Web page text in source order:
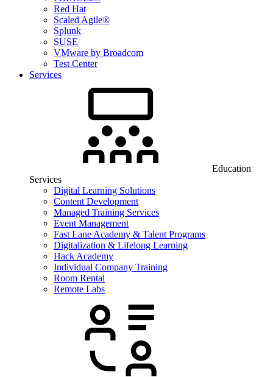
Red Hat
Scaled Agile®
Splunk
SUSE
VMware by Broadcom
Test Center
Services
Education
Services
Digital Learning Solutions
Content Development
Managed Training Services
Event Management
Fast Lane Academy & Talent Programs
Digitalization & Lifelong Learning
Hack Academy
Individual Company Training
Room Rental
Remote Labs